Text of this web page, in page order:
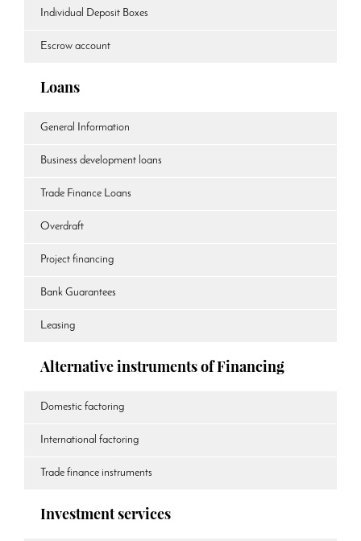
Individual Deposit Boxes
Escrow account
Loans
General Information
Business development loans
Trade Finance Loans
Overdraft
Project financing
Bank Guarantees
Leasing
Alternative instruments of Financing
Domestic factoring
International factoring
Trade finance instruments
Investment services